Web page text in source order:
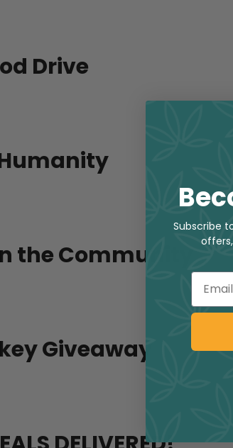
Drive
the Community
Giveaway
Subscribe
Email